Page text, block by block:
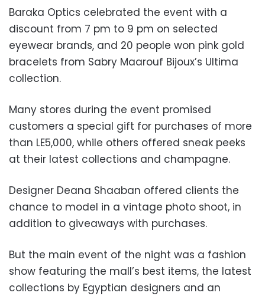
Baraka Optics celebrated the event with a
discount from 7 pm to 9 pm on selected
eyewear brands, and 20 people won pink gold
bracelets from Sabry Maarouf Bijoux’s Ultima
collection.
Many stores during the event promised
customers a special gift for purchases of more
than LE5,000, while others offered sneak peeks
at their latest collections and champagne.
Designer Deana Shaaban offered clients the
chance to model in a vintage photo shoot, in
addition to giveaways with purchases.
But the main event of the night was a fashion
show featuring the mall’s best items, the latest
collections by Egyptian designers and an